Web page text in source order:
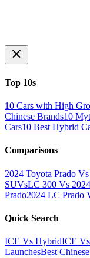
Top 10s
10 Cars with High
Chinese Brands10
Cars10 Best Hybrid
Comparisons
2024 Toyota Prado
SUVsLC 300 Vs
Prado2024 LC Prado
Quick Search
ICE Vs HybridICE
LaunchesBest